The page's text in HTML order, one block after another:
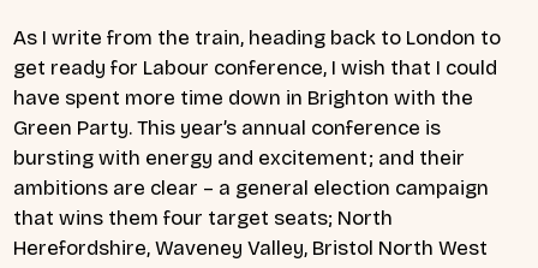
As I write from the train, heading back to London to
get ready for Labour conference, I wish that I could
have spent more time down in Brighton with the
Green Party. This year’s annual conference is
bursting with energy and excitement; and their
ambitions are clear – a general election campaign
that wins them four target seats; North
Herefordshire, Waveney Valley, Bristol North West